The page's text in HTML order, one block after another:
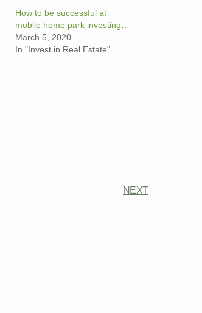
How to be successful at
mobile home park investing…
March 5, 2020
In "Invest in Real Estate"
NEXT